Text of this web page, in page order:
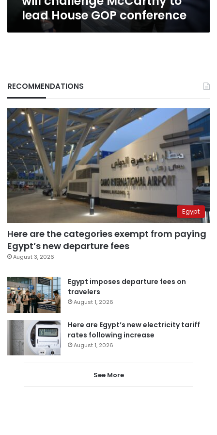
conference
lead House GOP conference
RECOMMENDATIONS
Egypt
Here are the categories exempt from paying
Egypt’s new departure fees
August 3, 2026
Egypt imposes departure fees on
travelers
August 1, 2026
Here are Egypt’s new electricity tariff
rates following increase
August 1, 2026
See More